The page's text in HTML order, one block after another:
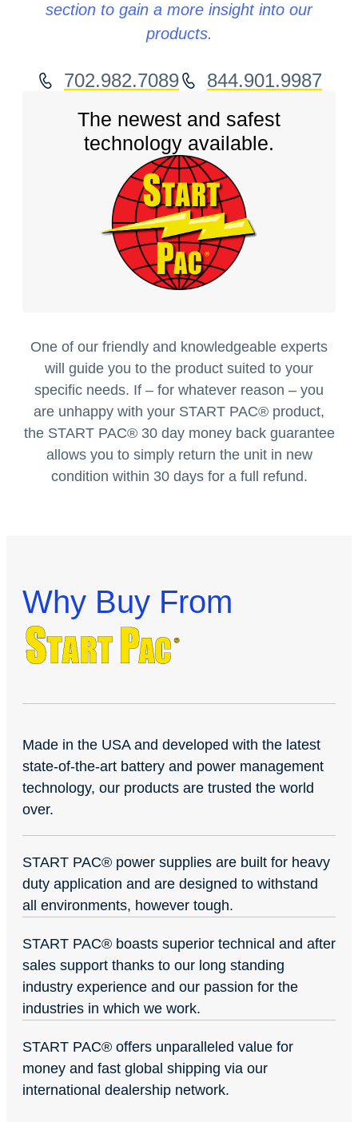
section to gain a more insight into our
products.
702.982.7089 844.901.9987
The newest and safest
technology available.
One of our friendly and knowledgeable experts
will guide you to the product suited to your
specific needs. If – for whatever reason – you
are unhappy with your START PAC® product,
the START PAC®30 day money back guarantee
allows you to simply return the unit in new
condition within 30 days for a full refund.
Why Buy From
Made in the USA and developed with the latest
state-of-the-art battery and power management
technology, our products are trusted the world
over.
START PAC® power supplies are built for heavy
duty application and are designed to withstand
all environments, however tough.
START PAC® boasts superior technical and after
sales support thanks to our long standing
industry experience and our passion for the
industries in which we work.
START PAC® offers unparalleled value for
money and fast global shipping via our
international dealership network.